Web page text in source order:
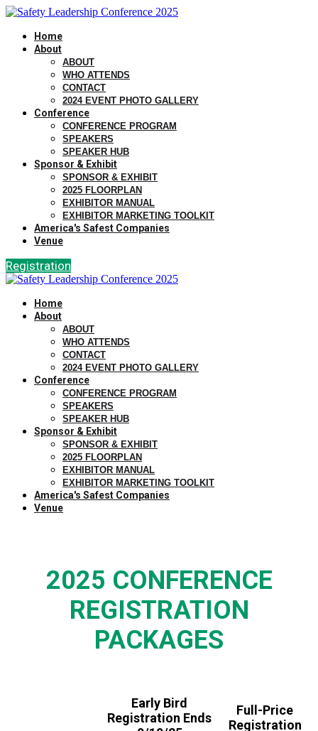
Home
About
ABOUT
WHO ATTENDS
CONTACT
2024 EVENT PHOTO GALLERY
Conference
CONFERENCE PROGRAM
SPEAKERS
SPEAKER HUB
Sponsor & Exhibit
SPONSOR & EXHIBIT
2025 FLOORPLAN
EXHIBITOR MANUAL
EXHIBITOR MARKETING TOOLKIT
America's Safest Companies
Venue
Registration
Home
About
ABOUT
WHO ATTENDS
CONTACT
2024 EVENT PHOTO GALLERY
Conference
CONFERENCE PROGRAM
SPEAKERS
SPEAKER HUB
Sponsor & Exhibit
SPONSOR & EXHIBIT
2025 FLOORPLAN
EXHIBITOR MANUAL
EXHIBITOR MARKETING TOOLKIT
America's Safest Companies
Venue
2025 CONFERENCE
REGISTRATION
PACKAGES
Early Bird
Registration Ends
Full-Price
Registration